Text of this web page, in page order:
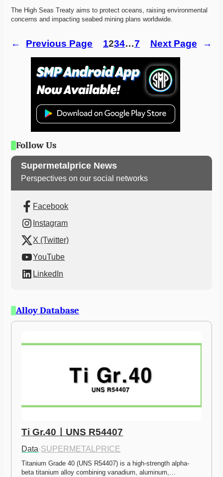
The High Seas Treaty aims to protect oceans, raising environmental
concerns and impacting seabed mining plans worldwide.
← Previous Page 1234…7 Next Page →
Follow Us
Supermetalprice News
Perspectives on our social networks
Facebook
Instagram
X (Twitter)
YouTube
LinkedIn
Alloy Database
Ti Gr.40ㅣUNS R54407
Data·SUPERMETALPRICE
Titanium Grade 40 (UNS R54407) is a high-strength alpha-
beta titanium alloy combining vanadium, aluminum,…